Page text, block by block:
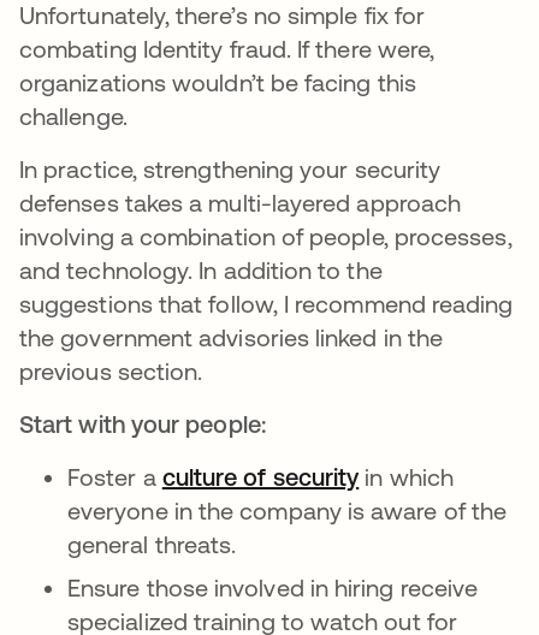
Unfortunately, there’s no simple fix for
combating Identity fraud. If there were,
organizations wouldn’t be facing this
challenge.
In practice, strengthening your security
defenses takes a multi-layered approach
involving a combination of people, processes,
and technology. In addition to the
suggestions that follow, I recommend reading
the government advisories linked in the
previous section.
Start with your people:
Foster a culture of securityin which
everyone in the company is aware of the
general threats.
Ensure those involved in hiring receive
specialized training to watch out for